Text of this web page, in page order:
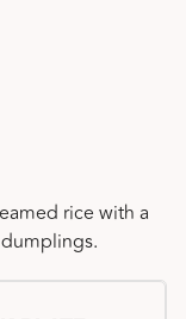
rice with a